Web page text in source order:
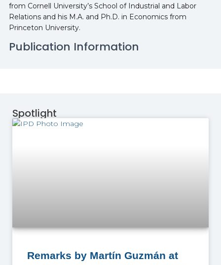
from Cornell University’s School of Industrial and Labor
Relations and his M.A. and Ph.D. in Economics from
Princeton University.
Publication Information
Spotlight
Remarks by Martín Guzmán at